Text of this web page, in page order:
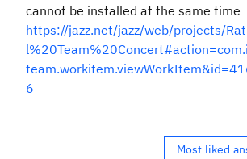
cannot be installed at the same time
https://jazz.net/jazz/web/projects/
6
Most liked